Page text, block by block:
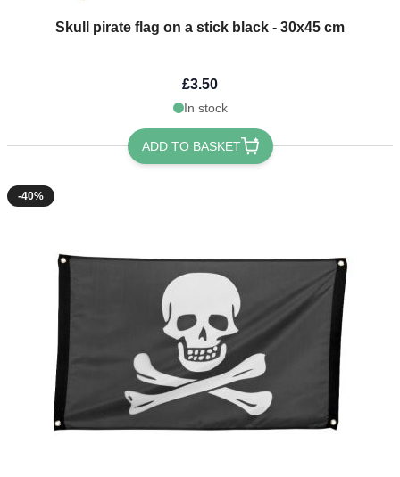
Skull pirate flag on a stick black - 30x45 cm
£3.50
In stock
ADD TO BASKET
-40%